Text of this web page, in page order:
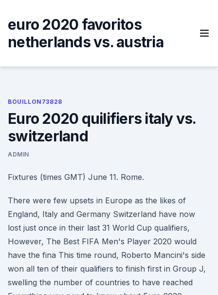
content
euro 2020 favoritos
netherlands vs. austria
BOUILLON73828
Euro 2020 quilifiers italy vs.
switzerland
ADMIN
Fixtures (times GMT) June 11. Rome.
There were few upsets in Europe as the likes of
England, Italy and Germany Switzerland have now
lost just once in their last 31 World Cup qualifiers,
However, The Best FIFA Men's Player 2020 would
have the fina This time round, Roberto Mancini's side
won all ten of their qualifiers to finish first in Group J,
swelling the number of countries to have reached